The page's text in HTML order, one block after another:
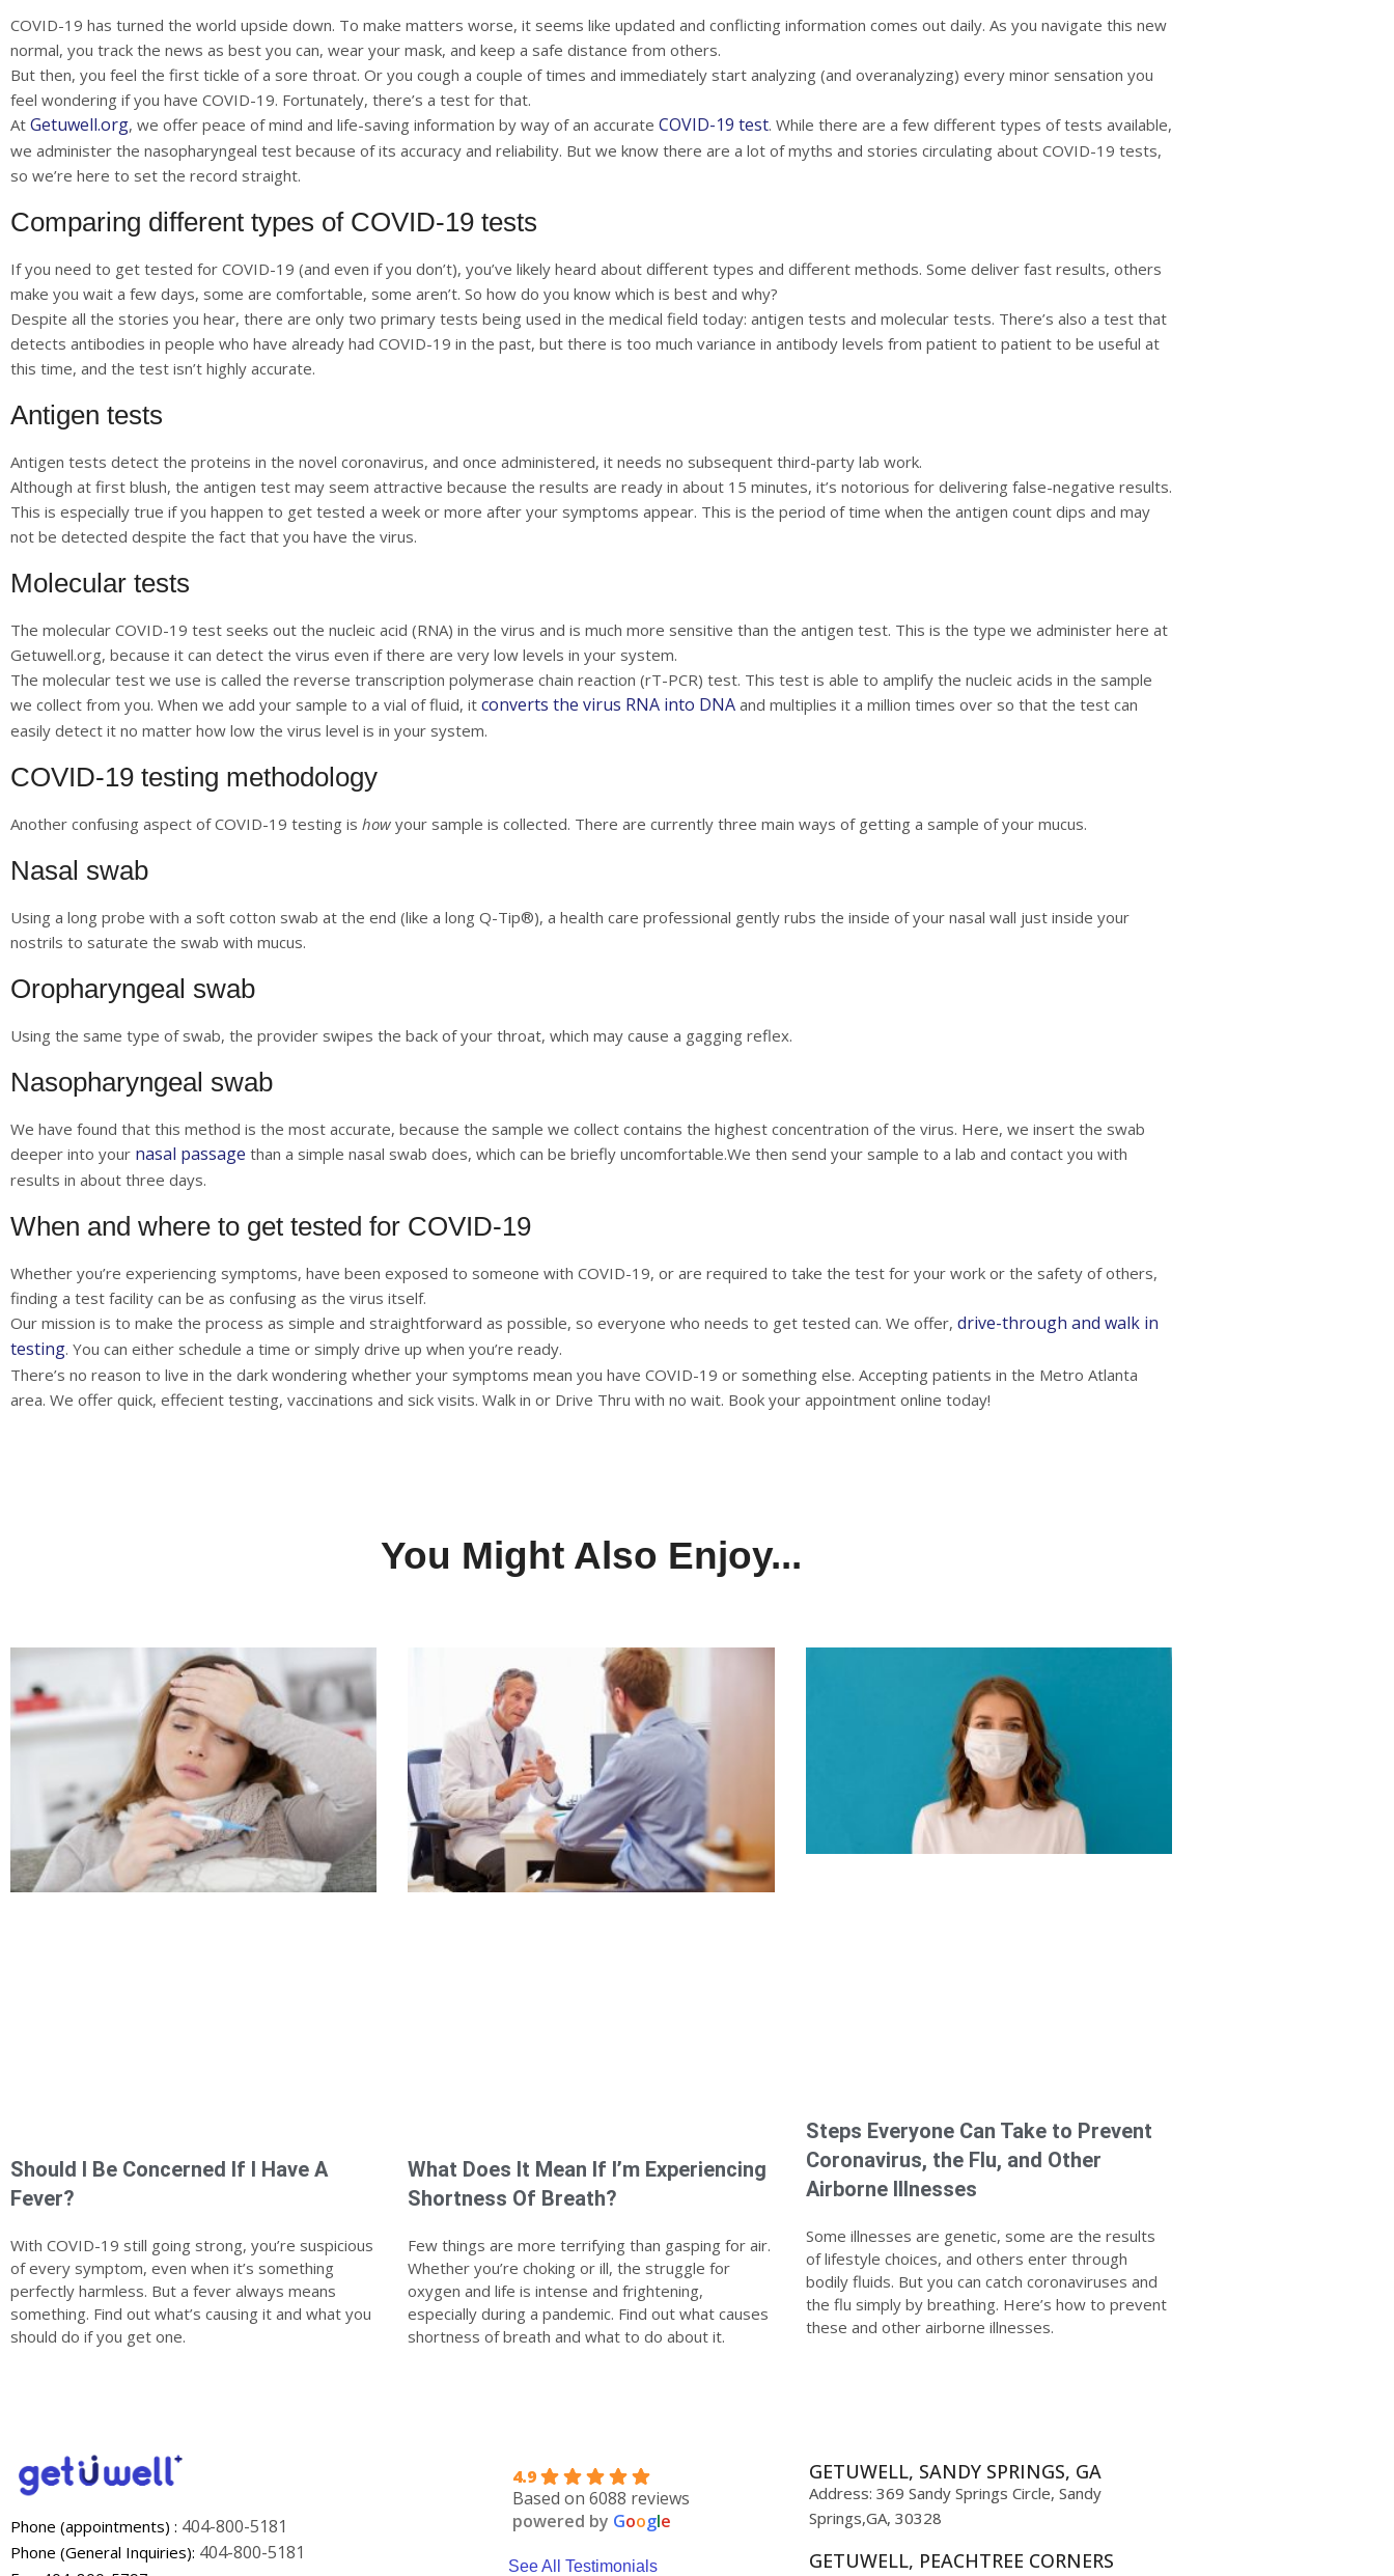
COVID-19 has turned the world upside down. To make matters worse, it seems like updated and conflicting information comes out daily. As you navigate this new
normal, you track the news as best you can, wear your mask, and keep a safe distance from others.
But then, you feel the first tickle of a sore throat. Or you cough a couple of times and immediately start analyzing (and overanalyzing) every minor sensation you
feel wondering if you have COVID-19. Fortunately, there’s a test for that.
At Getuwell.org, we offer peace of mind and life-saving information by way of an accurate COVID-19 test. While there are a few different types of tests available,
we administer the nasopharyngeal test because of its accuracy and reliability. But we know there are a lot of myths and stories circulating about COVID-19 tests,
so we’re here to set the record straight.
Comparing different types of COVID-19 tests
If you need to get tested for COVID-19 (and even if you don’t), you’ve likely heard about different types and different methods. Some deliver fast results, others
make you wait a few days, some are comfortable, some aren’t. So how do you know which is best and why?
Despite all the stories you hear, there are only two primary tests being used in the medical field today: antigen tests and molecular tests. There’s also a test that
detects antibodies in people who have already had COVID-19 in the past, but there is too much variance in antibody levels from patient to patient to be useful at
this time, and the test isn’t highly accurate.
Antigen tests
Antigen tests detect the proteins in the novel coronavirus, and once administered, it needs no subsequent third-party lab work.
Although at first blush, the antigen test may seem attractive because the results are ready in about 15 minutes, it’s notorious for delivering false-negative results.
This is especially true if you happen to get tested a week or more after your symptoms appear. This is the period of time when the antigen count dips and may
not be detected despite the fact that you have the virus.
Molecular tests
The molecular COVID-19 test seeks out the nucleic acid (RNA) in the virus and is much more sensitive than the antigen test. This is the type we administer here at
Getuwell.org, because it can detect the virus even if there are very low levels in your system.
The molecular test we use is called the reverse transcription polymerase chain reaction (rT-PCR) test. This test is able to amplify the nucleic acids in the sample
we collect from you. When we add your sample to a vial of fluid, it converts the virus RNA into DNA and multiplies it a million times over so that the test can
easily detect it no matter how low the virus level is in your system.
COVID-19 testing methodology
Another confusing aspect of COVID-19 testing is how your sample is collected. There are currently three main ways of getting a sample of your mucus.
Nasal swab
Using a long probe with a soft cotton swab at the end (like a long Q-Tip®), a health care professional gently rubs the inside of your nasal wall just inside your
nostrils to saturate the swab with mucus.
Oropharyngeal swab
Using the same type of swab, the provider swipes the back of your throat, which may cause a gagging reflex.
Nasopharyngeal swab
We have found that this method is the most accurate, because the sample we collect contains the highest concentration of the virus. Here, we insert the swab
deeper into your nasal passage than a simple nasal swab does, which can be briefly uncomfortable.We then send your sample to a lab and contact you with
results in about three days.
When and where to get tested for COVID-19
Whether you’re experiencing symptoms, have been exposed to someone with COVID-19, or are required to take the test for your work or the safety of others,
finding a test facility can be as confusing as the virus itself.
Our mission is to make the process as simple and straightforward as possible, so everyone who needs to get tested can. We offer, drive-through and walk in
testing. You can either schedule a time or simply drive up when you’re ready.
There’s no reason to live in the dark wondering whether your symptoms mean you have COVID-19 or something else. Accepting patients in the Metro Atlanta
area. We offer quick, effecient testing, vaccinations and sick visits. Walk in or Drive Thru with no wait. Book your appointment online today!
You Might Also Enjoy...
Should I Be Concerned If I Have A
Fever?
With COVID-19 still going strong, you’re suspicious
of every symptom, even when it’s something
perfectly harmless. But a fever always means
something. Find out what’s causing it and what you
should do if you get one.
What Does It Mean If I’m Experiencing
Shortness Of Breath?
Few things are more terrifying than gasping for air.
Whether you’re choking or ill, the struggle for
oxygen and life is intense and frightening,
especially during a pandemic. Find out what causes
shortness of breath and what to do about it.
Steps Everyone Can Take to Prevent
Coronavirus, the Flu, and Other
Airborne Illnesses
Some illnesses are genetic, some are the results
of lifestyle choices, and others enter through
bodily fluids. But you can catch coronaviruses and
the flu simply by breathing. Here’s how to prevent
these and other airborne illnesses.
Phone (appointments) : 404-800-5181
Phone (General Inquiries): 404-800-5181
4.9
Based on 6088 reviews
powered by Google
See All Testimonials
GETUWELL, SANDY SPRINGS, GA
Address: 369 Sandy Springs Circle, Sandy
Springs,GA, 30328
GETUWELL, PEACHTREE CORNERS